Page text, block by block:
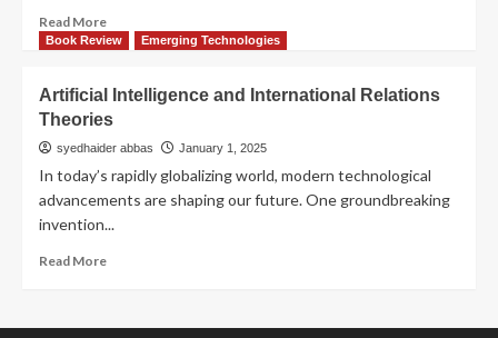
Read More
Book Review Emerging Technologies
Artificial Intelligence and International Relations
Theories
syedhaider abbas January 1, 2025
In today’s rapidly globalizing world, modern technological
advancements are shaping our future. One groundbreaking
invention...
Read More